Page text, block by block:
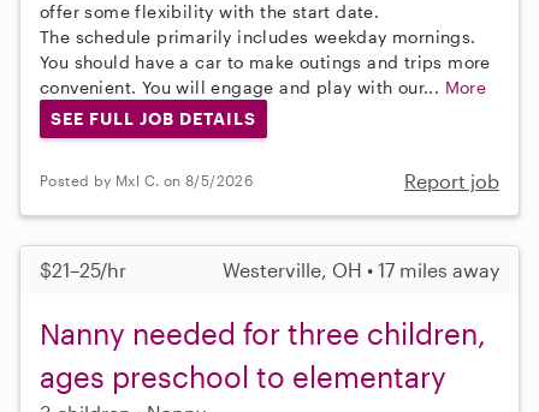
offer some flexibility with the start date.
The schedule primarily includes weekday mornings.
You should have a car to make outings and trips more
convenient. You will engage and play with our... More
SEE FULL JOB DETAILS
Posted by Mxl C. on 8/5/2026 Report job
$21–25/hr Westerville, OH • 17 miles away
Nanny needed for three children,
ages preschool to elementary